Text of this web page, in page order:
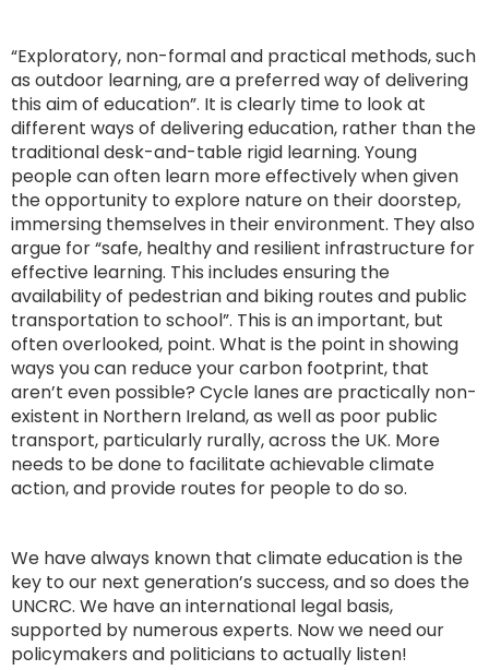
“Exploratory, non-formal and practical methods, such
as outdoor learning, are a preferred way of delivering
this aim of education”. It is clearly time to look at
different ways of delivering education, rather than the
traditional desk-and-table rigid learning. Young
people can often learn more effectively when given
the opportunity to explore nature on their doorstep,
immersing themselves in their environment. They also
argue for “safe, healthy and resilient infrastructure for
effective learning. This includes ensuring the
availability of pedestrian and biking routes and public
transportation to school”. This is an important, but
often overlooked, point. What is the point in showing
ways you can reduce your carbon footprint, that
aren’t even possible? Cycle lanes are practically non-
existent in Northern Ireland, as well as poor public
transport, particularly rurally, across the UK. More
needs to be done to facilitate achievable climate
action, and provide routes for people to do so.
We have always known that climate education is the
key to our next generation’s success, and so does the
UNCRC. We have an international legal basis,
supported by numerous experts. Now we need our
policymakers and politicians to actually listen!